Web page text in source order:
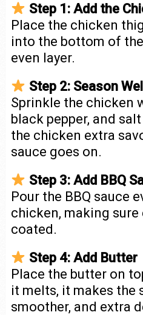
Step 1: Add the
Place the chicken
into the bottom of
even layer.
Step 2: Season Well
Sprinkle the chicken
black pepper, and
the chicken extra
sauce goes on.
Step 3: Add BBQ
Pour the BBQ sauce
chicken, making sure
coated.
Step 4: Add Butter
Place the butter on
it melts, it makes the
smoother, and extra